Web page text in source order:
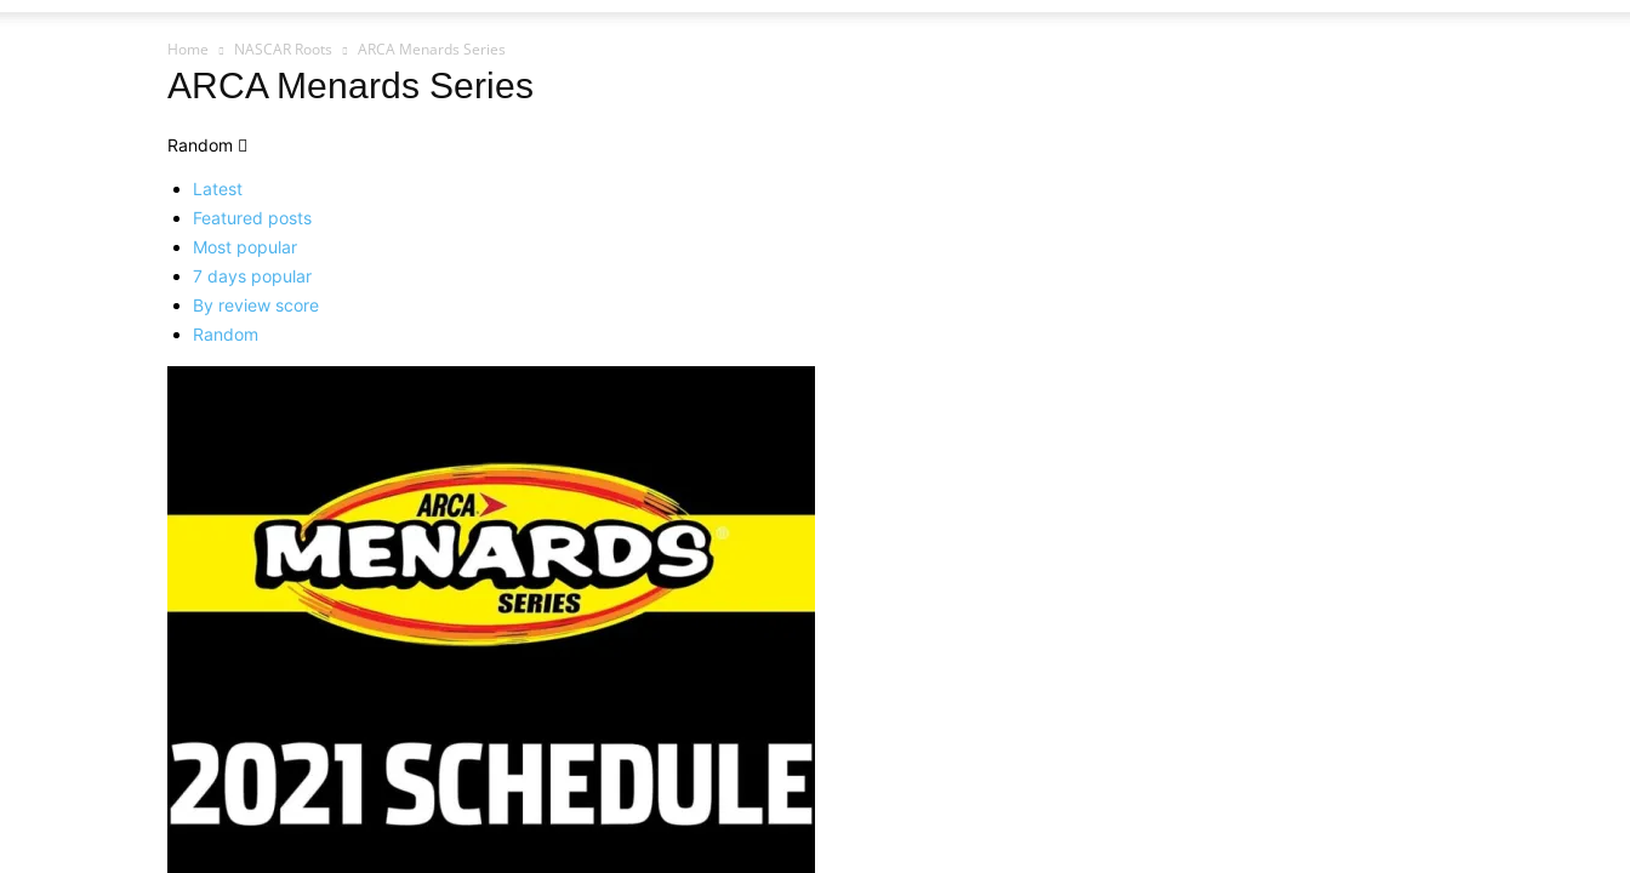
Home NASCAR Roots ARCA Menards Series
ARCA Menards Series
Random
Latest
Featured posts
Most popular
7 days popular
By review score
Random